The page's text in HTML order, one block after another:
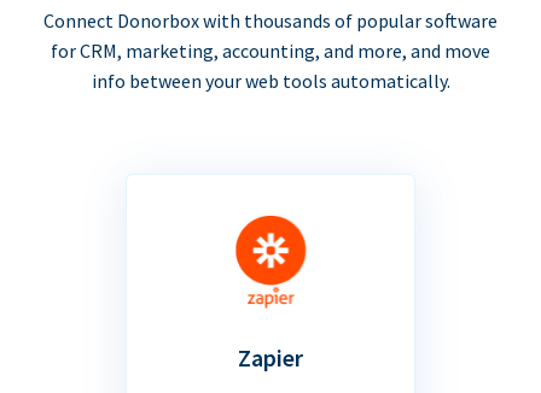
Connect Donorbox with thousands of popular software
for CRM, marketing, accounting, and more, and move
info between your web tools automatically.
Zapier